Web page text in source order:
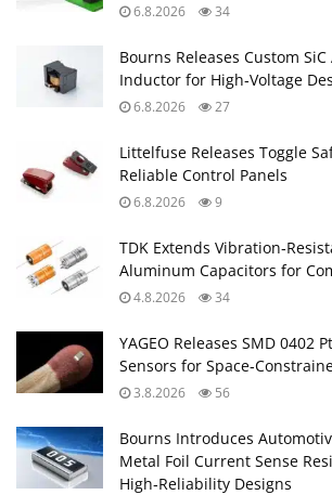
6.8.2026 34
Bourns Releases Custom SiC
Inductor for High‑Voltage
6.8.2026 27
Littelfuse Releases Toggle
Reliable Control Panels
6.8.2026 9
TDK Extends
Aluminum Capacitors for
4.8.2026 34
YAGEO Releases SMD 0402
Sensors for
3.8.2026 56
Bourns Introduces
Metal Foil Current Sense
High‑Reliability Designs